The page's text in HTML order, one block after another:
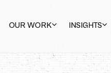
OUR WORK INSIGHTS